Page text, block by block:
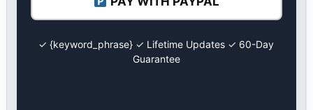
✓ {keyword_phrase} ✓ Lifetime Updates ✓ 60-Day
Guarantee